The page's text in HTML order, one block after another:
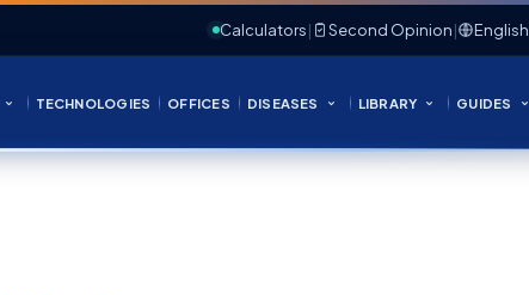
Calculators| Second Opinion| English
TECHNOLOGIES OFFICES DISEASES LIBRARY GUIDES